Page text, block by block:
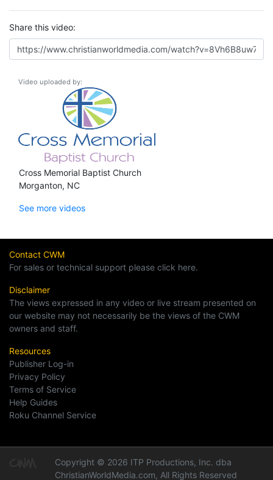
Share this video:
Video uploaded by:
Cross Memorial Baptist Church
Morganton, NC
See more videos
Contact CWM
For sales or technical support please click here.
Disclaimer
The views expressed in any video or live stream presented on
our website may not necessarily be the views of the CWM
owners and staff.
Resources
Publisher Log-in
Privacy Policy
Terms of Service
Help Guides
Roku Channel Service
Copyright © 2026 ITP Productions, Inc. dba
ChristianWorldMedia.com, All Rights Reserved